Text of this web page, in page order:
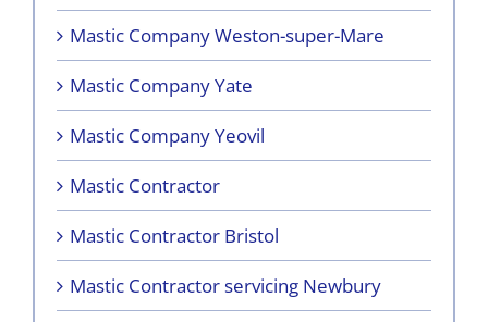
Mastic Company Weston-super-Mare
Mastic Company Yate
Mastic Company Yeovil
Mastic Contractor
Mastic Contractor Bristol
Mastic Contractor servicing Newbury